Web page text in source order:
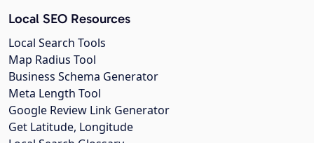
Local SEO Resources
Local Search Tools
Map Radius Tool
Business Schema Generator
Meta Length Tool
Google Review Link Generator
Get Latitude, Longitude